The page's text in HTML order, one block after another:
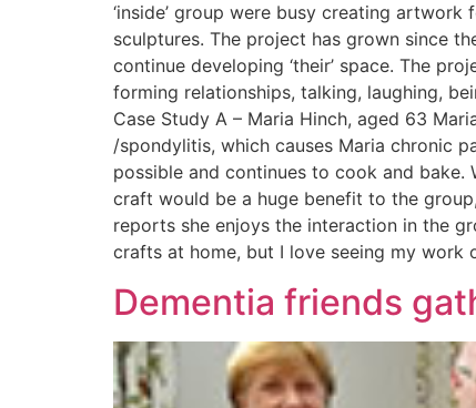
‘inside’ group were busy creating
sculptures. The project has grown since
continue developing ‘their’ space. The
forming relationships, talking, laughing,
Case Study A – Maria Hinch, aged 63
/spondylitis, which causes Maria chronic
possible and continues to cook and bake.
craft would be a huge benefit to the
reports she enjoys the interaction in the
crafts at home, but I love seeing my work
Dementia friends